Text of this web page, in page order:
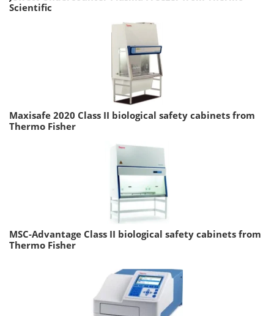
Scientific
Maxisafe 2020 Class II biological safety cabinets from
Thermo Fisher
MSC-Advantage Class II biological safety cabinets from
Thermo Fisher